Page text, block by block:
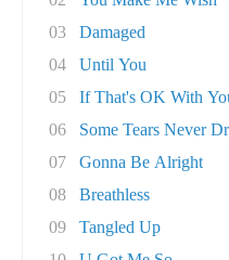
03
Damaged
04
Until You
05
If That's OK With
06
Some Tears Never
07
Gonna Be Alright
08
Breathless
09
Tangled Up